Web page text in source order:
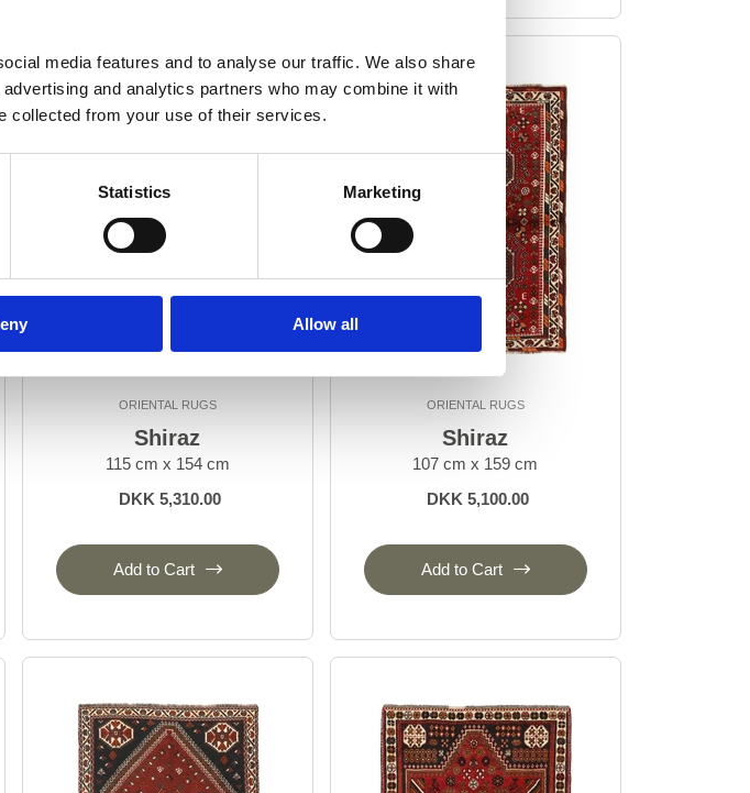
media features and to analyse our traffic. We also share
and analytics partners who may combine it with
collected from your use of their services.
Statistics Marketing
Allow all
ORIENTAL RUGS
Shiraz
115 cm x 154 cm
DKK 5,310.00
Add to Cart
ORIENTAL RUGS
Shiraz
107 cm x 159 cm
DKK 5,100.00
Add to Cart